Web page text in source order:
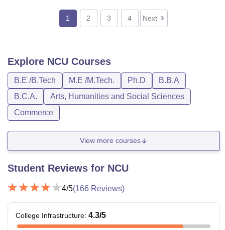
1 2 3 4 Next
Explore NCU Courses
B.E /B.Tech M.E /M.Tech. Ph.D
B.B.A
B.C.A.
Arts, Humanities and Social Sciences
Commerce
View more courses
Student Reviews for NCU
4/5(166 Reviews)
College Infrastructure: 4.3/5